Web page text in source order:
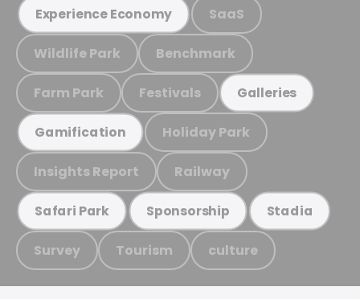
Experience Economy SaaS
Wildlife Park Benchmark
Farm Park Festivals Galleries
Gamification Holiday Park
Insights Report Railway
Safari Park Sponsorship Stadia
Survey Tourism culture